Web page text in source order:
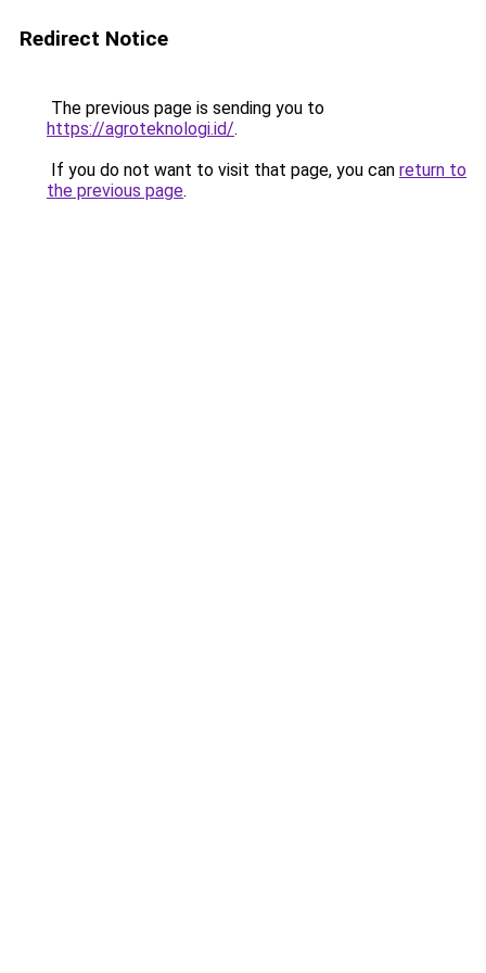
Redirect Notice
The previous page is sending you to
https://agroteknologi.id/.
If you do not want to visit that page, you can return to
the previous page.